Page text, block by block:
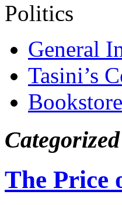
Politics
General
Tasini’s
Bookstore
The Price